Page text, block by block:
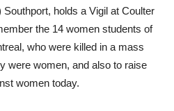
holds a Vigil at Coulter
the 14 women students of
who were killed in a mass
were women, and also to raise
women today.